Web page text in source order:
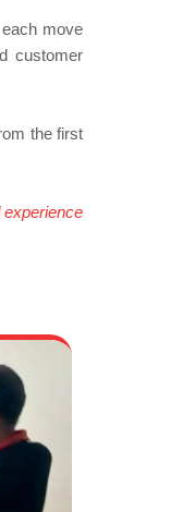
move
customer
the first